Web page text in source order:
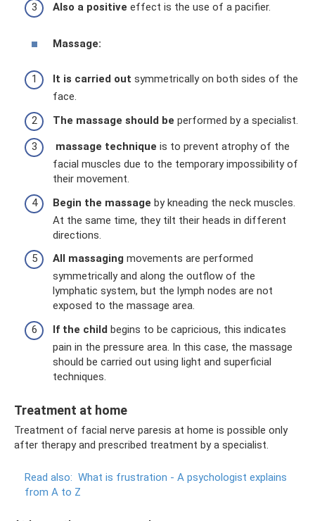
Also a positive effect is the use of a pacifier.
Massage:
It is carried out symmetrically on both sides of the
face.
The massage should be performed by a specialist.
massage technique is to prevent atrophy of the
facial muscles due to the temporary impossibility of
their movement.
Begin the massage by kneading the neck muscles.
At the same time, they tilt their heads in different
directions.
All massaging movements are performed
symmetrically and along the outflow of the
lymphatic system, but the lymph nodes are not
exposed to the massage area.
If the child begins to be capricious, this indicates
pain in the pressure area. In this case, the massage
should be carried out using light and superficial
techniques.
Treatment at home
Treatment of facial nerve paresis at home is possible only
after therapy and prescribed treatment by a specialist.
Read also: What is frustration - A psychologist explains
from A to Z